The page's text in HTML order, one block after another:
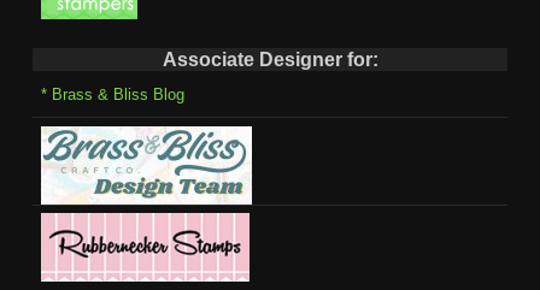
Associate Designer for:
* Brass & Bliss Blog